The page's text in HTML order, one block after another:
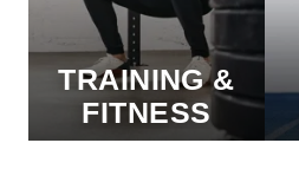
TRAINING &
FITNESS